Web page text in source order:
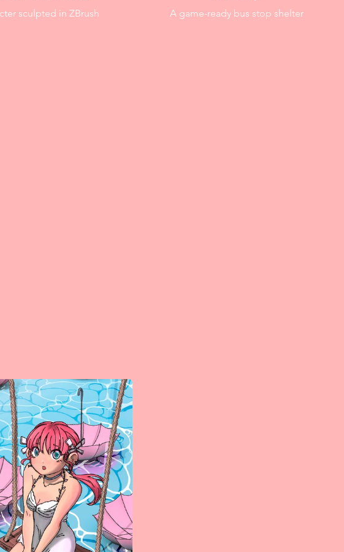
sculpted in ZBrush A game-ready bus stop shelter